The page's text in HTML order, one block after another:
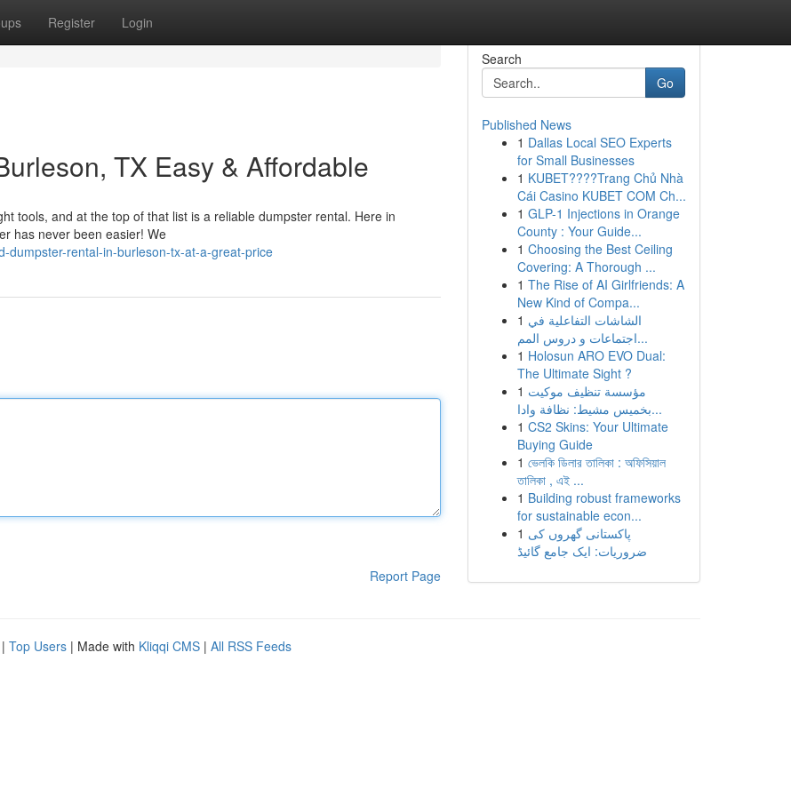
Register Login
TX Easy & Affordable
tools, and at the top of that list is a reliable dumpster rental. Here in
has never been easier! We
dumpster-rental-in-burleson-tx-at-a-great-price
Report Page
Search
Go
Published News
1 Dallas Local SEO Experts
for Small Businesses
1 KUBET????️Trang Chủ Nhà
Cái Casino KUBET COM Ch...
1 GLP-1 Injections in Orange
County : Your Guide...
1 Choosing the Best Ceiling
Covering: A Thorough ...
1 The Rise of AI Girlfriends: A
New Kind of Compa...
1 الشاشات التفاعلية في
اجتماعات و دروس المم...
1 Holosun ARO EVO Dual:
The Ultimate Sight ?
1 مؤسسة تنظيف موكيت
بخميس مشيط: نظافة وادا...
1 CS2 Skins: Your Ultimate
Buying Guide
1 ভেলকি ডিলার তালিকা : অফিসিয়াল
তালিকা , এই ...
1 Building robust frameworks
for sustainable econ...
1 پاکستانی گھروں کی
ضروریات: ایک جامع گائیڈ
| Top Users | Made with Kliqqi CMS | All RSS Feeds